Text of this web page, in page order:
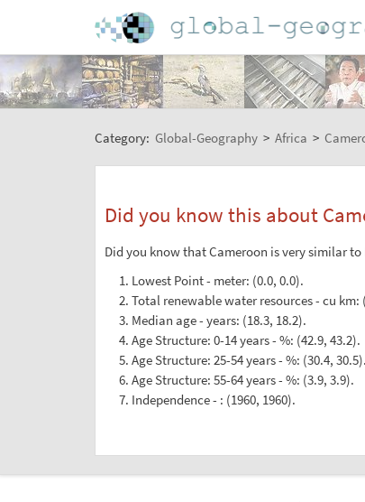
Category: Global-Geography > Africa >
Did you know this about
Did you know that Cameroon is very similar
Lowest Point - meter: (0.0, 0.0).
Total renewable water resources - cu km:
Median age - years: (18.3, 18.2).
Age Structure: 0-14 years - %: (42.9, 43.2).
Age Structure: 25-54 years - %: (30.4, 30.5).
Age Structure: 55-64 years - %: (3.9, 3.9).
Independence - : (1960, 1960).